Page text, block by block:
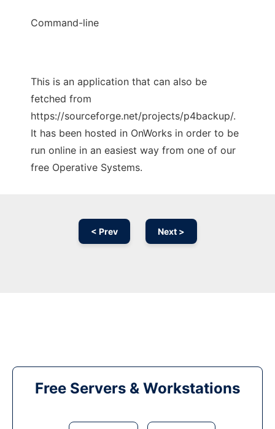
Command-line
This is an application that can also be
fetched from
https://sourceforge.net/projects/p4backup/.
It has been hosted in OnWorks in order to be
run online in an easiest way from one of our
free Operative Systems.
< Prev Next >
Free Servers & Workstations